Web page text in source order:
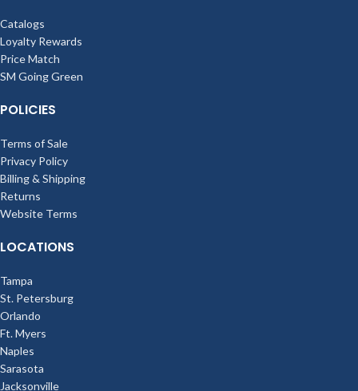
Catalogs
Loyalty Rewards
Price Match
SM Going Green
POLICIES
Terms of Sale
Privacy Policy
Billing & Shipping
Returns
Website Terms
LOCATIONS
Tampa
St. Petersburg
Orlando
Ft. Myers
Naples
Sarasota
Jacksonville